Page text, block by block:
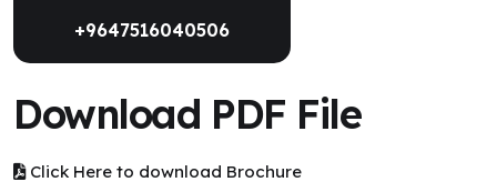
+9647516040506
Download PDF File
Click Here to download Brochure